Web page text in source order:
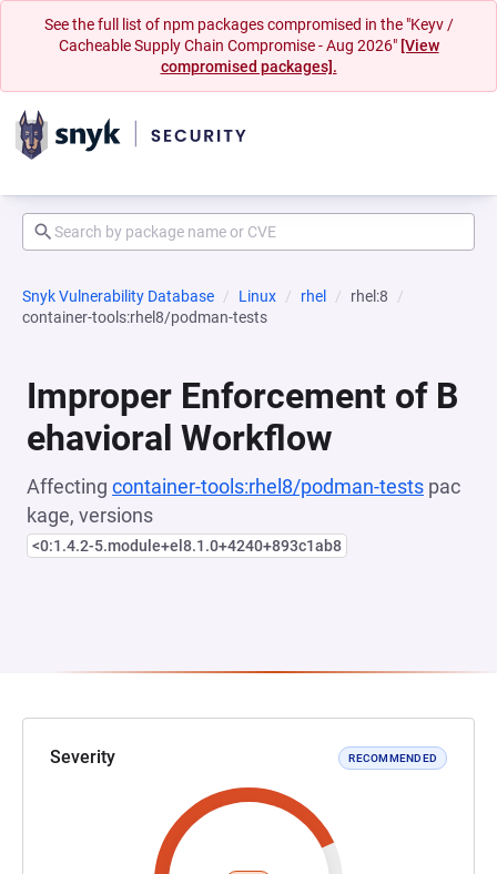
See the full list of npm packages compromised in the "Keyv /
Cacheable Supply Chain Compromise - Aug 2026" [View
compromised packages].
Snyk Vulnerability Database Linux rhel
rhel:8
container-tools:rhel8/podman-tests
Improper Enforcement of B
ehavioral Workflow
Affecting container-tools:rhel8/podman-tests pac
kage, versions
<0:1.4.2-5.module+el8.1.0+4240+893c1ab8
Severity RECOMMENDED